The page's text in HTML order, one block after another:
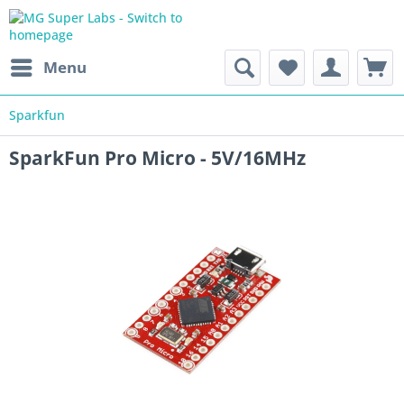
Menu
Sparkfun
SparkFun Pro Micro - 5V/16MHz